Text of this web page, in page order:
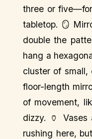
three or
tabletop. 🪞
double the
hang a
cluster of
floor-length
of movement,
dizzy. 🏺 Vases
rushing here,